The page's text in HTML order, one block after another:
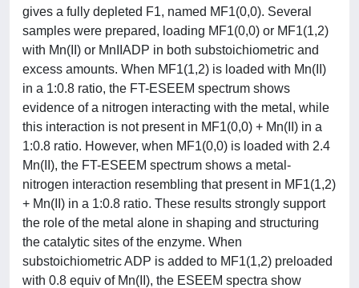
gives a fully depleted F1, named MF1(0,0). Several
samples were prepared, loading MF1(0,0) or MF1(1,2)
with Mn(II) or MnIIADP in both substoichiometric and
excess amounts. When MF1(1,2) is loaded with Mn(II)
in a 1:0.8 ratio, the FT-ESEEM spectrum shows
evidence of a nitrogen interacting with the metal, while
this interaction is not present in MF1(0,0) + Mn(II) in a
1:0.8 ratio. However, when MF1(0,0) is loaded with 2.4
Mn(II), the FT-ESEEM spectrum shows a metal-
nitrogen interaction resembling that present in MF1(1,2)
+ Mn(II) in a 1:0.8 ratio. These results strongly support
the role of the metal alone in shaping and structuring
the catalytic sites of the enzyme. When
substoichiometric ADP is added to MF1(1,2) preloaded
with 0.8 equiv of Mn(II), the ESEEM spectra show